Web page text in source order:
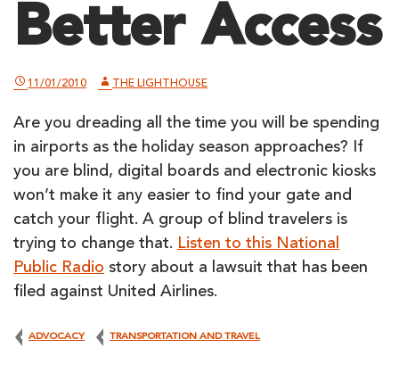
Better Access
11/01/2010 THE LIGHTHOUSE
Are you dreading all the time you will be spending
in airports as the holiday season approaches? If
you are blind, digital boards and electronic kiosks
won’t make it any easier to find your gate and
catch your flight. A group of blind travelers is
trying to change that. Listen to this National
Public Radio story about a lawsuit that has been
filed against United Airlines.
ADVOCACY TRANSPORTATION AND TRAVEL